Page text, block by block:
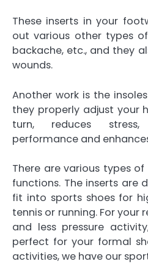
These inserts in your
out various other types
backache, etc., and they
wounds.
Another work is the
they properly adjust your
turn, reduces
performance and
There are various types
functions. The inserts are
fit into sports shoes for
tennis or running. For
and less pressure
perfect for your formal
activities, we have our